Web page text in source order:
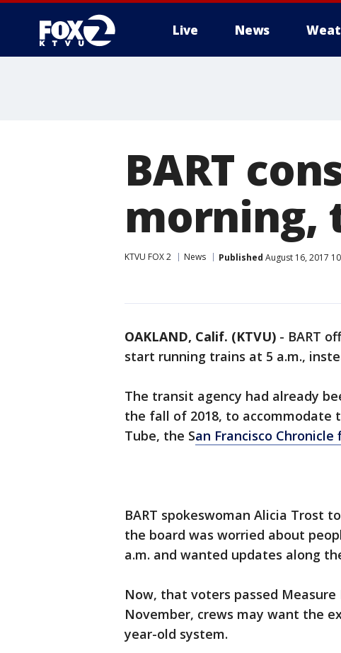
Live News
BART
morning,
KTVU FOX 2 News Published August 16, 2017
OAKLAND, Calif. (KTVU) - BART
start running trains at 5 a.m.,
The transit agency had already
the fall of 2018, to
Tube, the San Francisco
BART spokeswoman Alicia Trost
the board was worried about
a.m. and wanted updates along
Now, that voters passed Measure
November, crews may want the
year-old system.